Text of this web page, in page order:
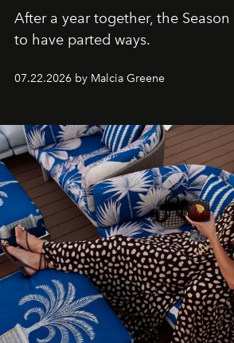
After a year together, the
to have parted ways.
07.22.2026 by Malcia Greene